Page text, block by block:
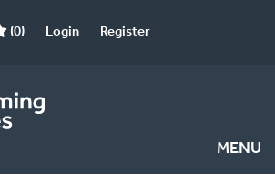
(0) Login Register
MENU